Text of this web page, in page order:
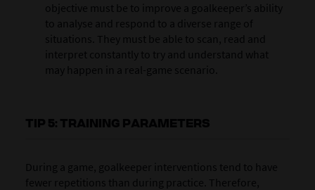
objective must be to improve a goalkeeper’s ability
to analyse and respond to a diverse range of
situations. They must be able to scan, read and
interpret constantly to try and understand what
may happen in a real-game scenario.
TIP 5: TRAINING PARAMETERS
During a game, goalkeeper interventions tend to have
fewer repetitions than during practice. Therefore,